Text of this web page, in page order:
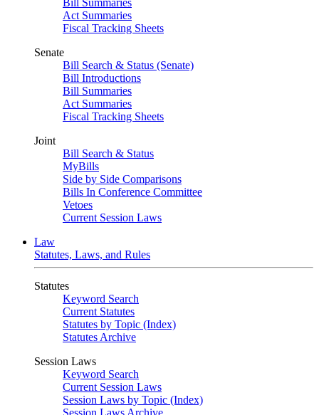
Bill Summaries
Act Summaries
Fiscal Tracking Sheets
Senate
Bill Search & Status (Senate)
Bill Introductions
Bill Summaries
Act Summaries
Fiscal Tracking Sheets
Joint
Bill Search & Status
MyBills
Side by Side Comparisons
Bills In Conference Committee
Vetoes
Current Session Laws
Law
Statutes, Laws, and Rules
Statutes
Keyword Search
Current Statutes
Statutes by Topic (Index)
Statutes Archive
Session Laws
Keyword Search
Current Session Laws
Session Laws by Topic (Index)
Session Laws Archive